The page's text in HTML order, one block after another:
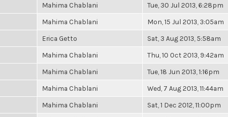
Mahima Chablani Tue, 30 Jul 2013, 6:28pm
Mahima Chablani Mon, 15 Jul 2013, 3:05am
Erica Getto Sat, 3 Aug 2013, 5:58am
Mahima Chablani Thu, 10 Oct 2013, 9:42am
Mahima Chablani Tue, 18 Jun 2013, 1:16pm
Mahima Chablani Wed, 7 Aug 2013, 11:44am
Mahima Chablani Sat, 1 Dec 2012, 11:00pm